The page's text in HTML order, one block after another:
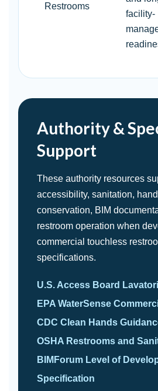
Restrooms
facility-
Authority &
Support
These authority resources
accessibility, sanitation,
conservation, BIM
restroom operation when
commercial touchless
specifications.
U.S. Access Board
EPA WaterSense
CDC Clean Hands
OSHA Restrooms and
BIMForum Level of
Specification